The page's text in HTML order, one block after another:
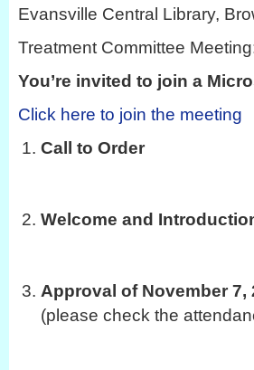
Evansville Central Library,
Treatment Committee
You’re invited to join a
Click here to join the meeting
Call to Order
Welcome and
Approval of November 7,
(please check the